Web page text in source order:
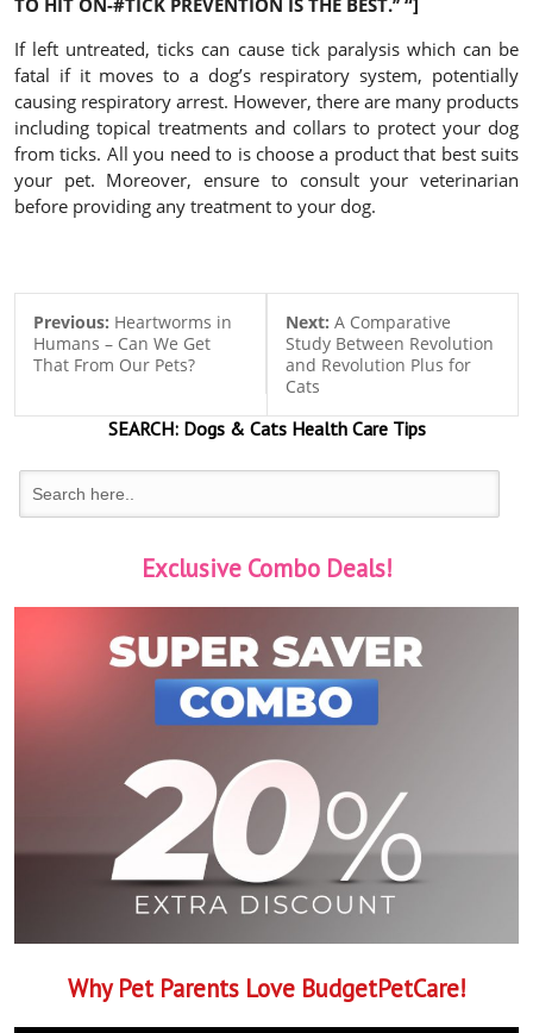
TO HIT ON-#TICK PREVENTION IS THE BEST.’’ “]
If left untreated, ticks can cause tick paralysis which can be
fatal if it moves to a dog’s respiratory system, potentially
causing respiratory arrest. However, there are many products
including topical treatments and collars to protect your dog
from ticks. All you need to is choose a product that best suits
your pet. Moreover, ensure to consult your veterinarian
before providing any treatment to your dog.
Previous: Heartworms in
Humans – Can We Get
That From Our Pets?
Next: A Comparative
Study Between Revolution
and Revolution Plus for
Cats
SEARCH:Dogs & CatsHealth Care Tips
Exclusive Combo Deals!
Why Pet Parents Love BudgetPetCare!